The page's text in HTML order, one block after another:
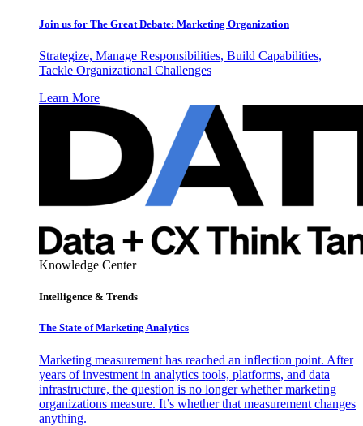
Join us for The Great Debate: Marketing Organization
Strategize, Manage Responsibilities, Build Capabilities,
Tackle Organizational Challenges
Learn More
Knowledge Center
Intelligence & Trends
The State of Marketing Analytics
Marketing measurement has reached an inflection point. After
years of investment in analytics tools, platforms, and data
infrastructure, the question is no longer whether marketing
organizations measure. It’s whether that measurement changes
anything.